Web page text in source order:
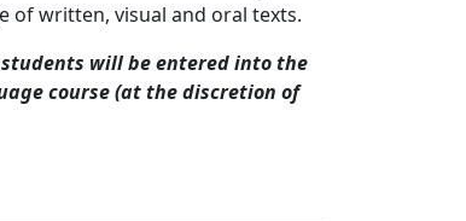
of written, visual and oral texts.
students will be entered into the
course (at the discretion of